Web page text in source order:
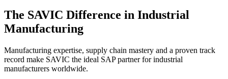
The SAVIC Difference in Industrial
Manufacturing
Manufacturing expertise, supply chain mastery and a proven track
record make SAVIC the ideal SAP partner for industrial
manufacturers worldwide.